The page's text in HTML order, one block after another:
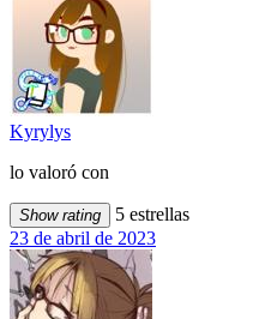
Kyrylys
lo valoró con
Show rating
5 estrellas
23 de abril de 2023